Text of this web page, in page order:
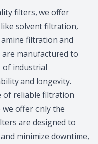
filters, we offer
solvent filtration,
filtration and
manufactured to
of industrial
and longevity.
of reliable filtration
offer only the
are designed to
minimize downtime,